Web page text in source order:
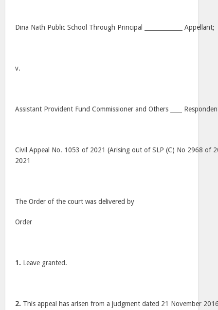
Dina Nath Public School Through Principal _____________ Appellant;
v.
Assistant Provident Fund Commissioner and Others ____
Civil Appeal No. 1053 of 2021 (Arising out of SLP (C) No 2968 of
2021
The Order of the court was delivered by
Order
1. Leave granted.
2. This appeal has arisen from a judgment dated 21 November